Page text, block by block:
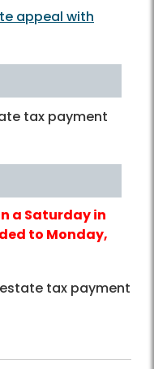
appeal with
tax payment
a Saturday in
to Monday,
tax payment